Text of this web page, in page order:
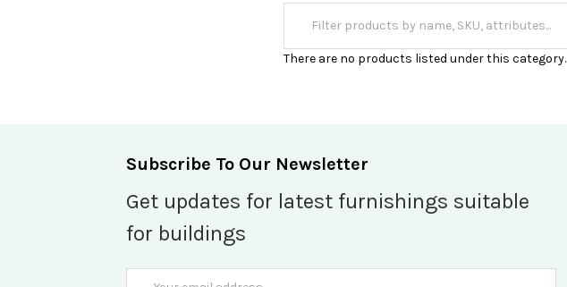
There are no products listed under this category.
Subscribe To Our Newsletter
Get updates for latest furnishings suitable
for buildings